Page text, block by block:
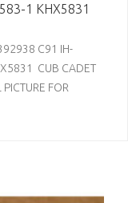
1 KHX5831
C91 IH-
CUB CADET
FOR